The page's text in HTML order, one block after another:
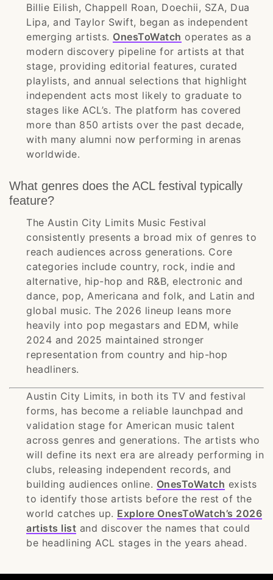
Billie Eilish, Chappell Roan, Doechii, SZA, Dua
Lipa, and Taylor Swift, began as independent
emerging artists. OnesToWatch operates as a
modern discovery pipeline for artists at that
stage, providing editorial features, curated
playlists, and annual selections that highlight
independent acts most likely to graduate to
stages like ACL’s. The platform has covered
more than 850 artists over the past decade,
with many alumni now performing in arenas
worldwide.
What genres does the ACL festival typically
feature?
The Austin City Limits Music Festival
consistently presents a broad mix of genres to
reach audiences across generations. Core
categories include country, rock, indie and
alternative, hip-hop and R&B, electronic and
dance, pop, Americana and folk, and Latin and
global music. The 2026 lineup leans more
heavily into pop megastars and EDM, while
2024 and 2025 maintained stronger
representation from country and hip-hop
headliners.
Austin City Limits, in both its TV and festival
forms, has become a reliable launchpad and
validation stage for American music talent
across genres and generations. The artists who
will define its next era are already performing in
clubs, releasing independent records, and
building audiences online. OnesToWatch exists
to identify those artists before the rest of the
world catches up. Explore OnesToWatch’s 2026
artists list and discover the names that could
be headlining ACL stages in the years ahead.